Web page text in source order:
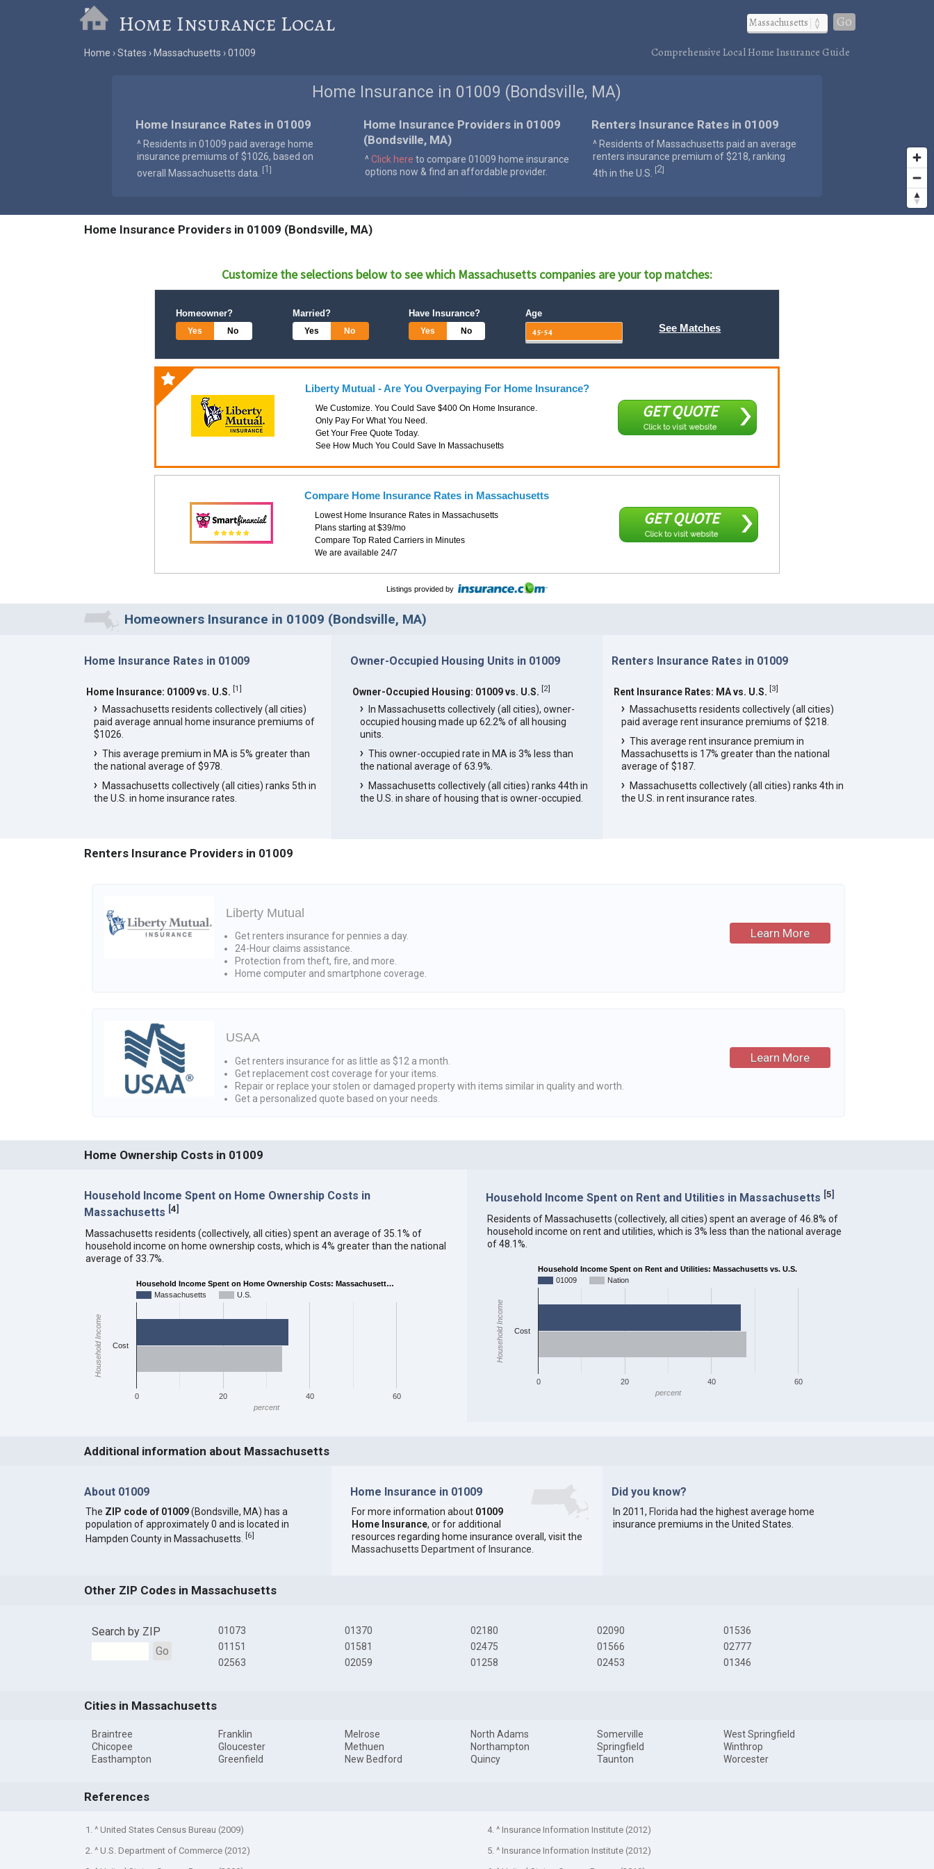
Home Insurance Local Go
Home States Massachusetts 01009 Comprehensive Local Home Insurance Guide
Home Insurance in 01009 (Bondsville, MA)
Home Insurance Rates in 01009
^ Residents in 01009 paid average home
insurance premiums of $1026, based on
overall Massachusetts data.
[1 ]
Home Insurance Providers in 01009
(Bondsville, MA)
^Click here to compare 01009 home insurance
options now & find an affordable provider.
Renters Insurance Rates in 01009
^ Residents of Massachusetts paid an average
renters insurance premium of $218, ranking
4th in the U.S.
[2]
Home Insurance Providers in 01009 (Bondsville, MA)
Customize the selections below to see which Massachusettscompanies are your top matches:
Homeowner?
Yes No
Married?
Yes No
Have Insurance?
Yes No
Age
See Matches
Liberty Mutual - Are You Overpaying For Home Insurance?
We Customize. You Could Save $400 On Home Insurance.
Only Pay For What You Need.
Get Your Free Quote Today.
See How Much You Could Save In Massachusetts
GET QUOTE
Click to visit website
Compare Home Insurance Rates in Massachusetts
Lowest Home Insurance Rates in Massachusetts
Plans starting at $39/mo
Compare Top Rated Carriers in Minutes
We are available 24/7
GET QUOTE
Click to visit website
Listings provided by
Homeowners Insurance in 01009 (Bondsville, MA)
Home Insurance Rates in 01009
Home Insurance: 01009 vs. U.S. [1]
Massachusetts residents collectively (all cities)
paid average annual home insurance premiums of
$1026.
This average premium in MA is 5% greater than
the national average of $978.
Massachusetts collectively (all cities) ranks 5th in
the U.S. in home insurance rates.
Owner-Occupied Housing Units in 01009
Owner-Occupied Housing: 01009 vs. U.S. [2]
In Massachusetts collectively (all cities), owner-
occupied housing made up 62.2% of all housing
units.
This owner-occupied rate in MA is 3% less than
the national average of 63.9%.
Massachusetts collectively (all cities) ranks 44th in
the U.S. in share of housing that is owner-occupied.
Renters Insurance Rates in 01009
Rent Insurance Rates: MA vs. U.S. [3]
Massachusetts residents collectively (all cities)
paid average rent insurance premiums of $218.
This average rent insurance premium in
Massachusetts is 17% greater than the national
average of $187.
Massachusetts collectively (all cities) ranks 4th in
the U.S. in rent insurance rates.
Renters Insurance Providers in 01009
Liberty Mutual
Get renters insurance for pennies a day.
24-Hour claims assistance.
Protection from theft, fire, and more.
Home computer and smartphone coverage.
Learn More
USAA
Get renters insurance for as little as $12 a month.
Get replacement cost coverage for your items.
Repair or replace your stolen or damaged property with items similar in quality and worth.
Get a personalized quote based on your needs.
Learn More
Home Ownership Costs in 01009
Household Income Spent on Home Ownership Costs in
Massachusetts [4]
Massachusetts residents (collectively, all cities) spent an average of 35.1% of
household income on home ownership costs, which is 4% greater than the national
average of 33.7%.
Household Income Spent on Home Ownership Costs: Massachusett…
Massachusetts
U.S.
0 20 40 60
Cost
percent
Household Income
Household Income Spent on Rent and Utilities in Massachusetts [5]
Residents of Massachusetts (collectively, all cities) spent an average of 46.8% of
household income on rent and utilities, which is 3% less than the national average
of 48.1%.
Household Income Spent on Rent and Utilities: Massachusetts vs. U.S.
01009
Nation
0 20 40 60
Cost
percent
Household Income
Additional information about Massachusetts
About 01009
The ZIP code of 01009(Bondsville, MA) has a
population of approximately 0 and is located in
Hampden County in Massachusetts. [6]
Home Insurance in 01009
For more information about 01009
Home Insurance, or for additional
resources regarding home insurance overall, visit the
Massachusetts Department of Insurance
Did you know?
In 2011, Florida had the highest average home
insurance premiums in the United States.
Other ZIP Codes in Massachusetts
Search by ZIP
Go
01073
01151
02563
01370
01581
02059
02180
02475
01258
02090
01566
02453
01536
02777
01346
Cities in Massachusetts
Braintree
Chicopee
Easthampton
Franklin
Gloucester
Greenfield
Melrose
Methuen
New Bedford
North Adams
Northampton
Quincy
Somerville
Springfield
Taunton
West Springfield
Winthrop
Worcester
References
1. ^ United States Census Bureau (2009)
2. ^ U.S. Department of Commerce (2012)
4. ^ Insurance Information Institute (2012)
5. ^ Insurance Information Institute (2012)